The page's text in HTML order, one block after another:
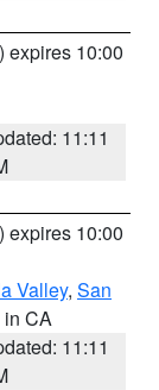
) expires 10:00
11:11
) expires 10:00
Valley, San
in CA
11:11